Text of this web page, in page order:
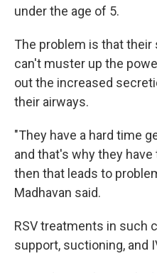
under the age of 5.
The problem is that
can't muster up the
out the increased
their airways.
"They have a hard time
and that's why they
then that leads to
Madhavan said.
RSV treatments in such
support, suctioning, and